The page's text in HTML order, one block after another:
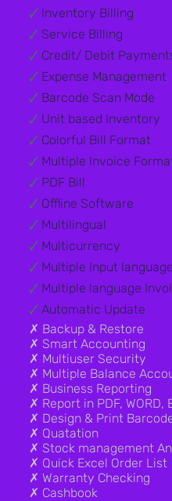
🗸 Inventory Billing
🗸 Service Billing
🗸 Credit/ Debit
🗸 Expense Management
🗸 Barcode Scan Mode
🗸 Unit based Inventory
🗸 Colorful Bill Format
🗸 Multiple Invoice
🗸 PDF Bill
🗸 Offline Software
🗸 Multilingual
🗸 Multicurrency
🗸 Multiple Input language
🗸 Multiple language
🗸 Automatic Update
✗ Backup & Restore​
✗ Smart Accounting
✗ Multiuser Security
✗ Multiple Balance
✗ Business Reporting
✗ Report in PDF, WORD,
✗ Design & Print
✗ Quatation
✗ Stock management
✗ Quick Excel Order List
✗ Warranty Checking
✗ Cashbook